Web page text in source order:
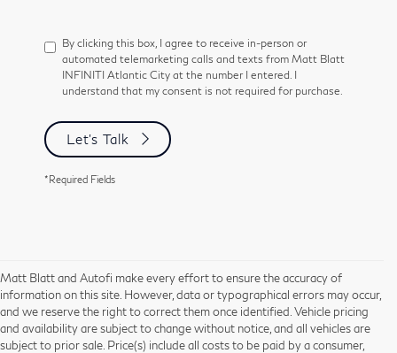
By clicking this box, I agree to receive in-person or
automated telemarketing calls and texts from Matt Blatt
INFINITI Atlantic City at the number I entered. I
understand that my consent is not required for purchase.
Let's Talk
*Required Fields
Matt Blatt and Autofi make every effort to ensure the accuracy of
information on this site. However, data or typographical errors may occur,
and we reserve the right to correct them once identified. Vehicle pricing
and availability are subject to change without notice, and all vehicles are
subject to prior sale. Price(s) include all costs to be paid by a consumer,